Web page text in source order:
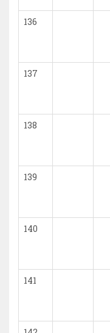
136
137
138
139
140
141